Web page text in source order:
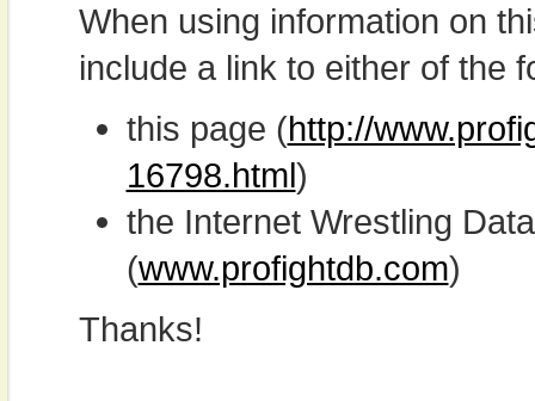
When using information on
include a link to either of the
this page (http://
16798.html)
the Internet Wrestling
(www.profightdb.com)
Thanks!